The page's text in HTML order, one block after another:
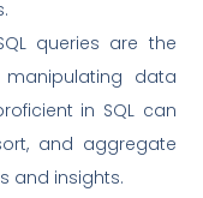
queries are the
data
in SQL can
and aggregate
and insights.